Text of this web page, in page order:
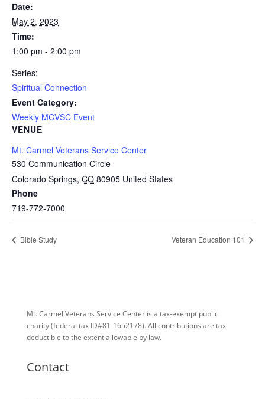
Date:
May 2, 2023
Time:
1:00 pm - 2:00 pm
Series:
Spiritual Connection
Event Category:
Weekly MCVSC Event
VENUE
Mt. Carmel Veterans Service Center
530 Communication Circle
Colorado Springs, CO 80905 United States
Phone
719-772-7000
Bible Study Veteran Education 101
Mt. Carmel Veterans Service Center is a tax-exempt public
charity(federal tax ID#81-1652178). All contributions are tax
deductible to the extent allowable by law.
Contact